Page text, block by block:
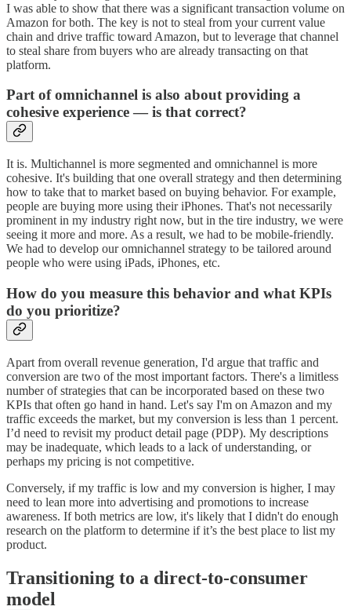
I was able to show that there was a significant transaction volume on
Amazon for both. The key is not to steal from your current value
chain and drive traffic toward Amazon, but to leverage that channel
to steal share from buyers who are already transacting on that
platform.
Part of omnichannel is also about providing a
cohesive experience — is that correct?
It is. Multichannel is more segmented and omnichannel is more
cohesive. It's building that one overall strategy and then determining
how to take that to market based on buying behavior. For example,
people are buying more using their iPhones. That's not necessarily
prominent in my industry right now, but in the tire industry, we were
seeing it more and more. As a result, we had to be mobile-friendly.
We had to develop our omnichannel strategy to be tailored around
people who were using iPads, iPhones, etc.
How do you measure this behavior and what KPIs
do you prioritize?
Apart from overall revenue generation, I'd argue that traffic and
conversion are two of the most important factors. There's a limitless
number of strategies that can be incorporated based on these two
KPIs that often go hand in hand. Let's say I'm on Amazon and my
traffic exceeds the market, but my conversion is less than 1 percent.
I’d need to revisit my product detail page (PDP). My descriptions
may be inadequate, which leads to a lack of understanding, or
perhaps my pricing is not competitive.
Conversely, if my traffic is low and my conversion is higher, I may
need to lean more into advertising and promotions to increase
awareness. If both metrics are low, it's likely that I didn't do enough
research on the platform to determine if it’s the best place to list my
product.
Transitioning to a direct-to-consumer
model